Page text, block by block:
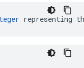
representing